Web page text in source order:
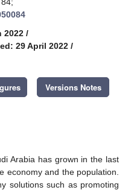
2022 /
29 April 2022 /
Versions Notes
Arabia has grown in the last
economy and the population.
solutions such as promoting